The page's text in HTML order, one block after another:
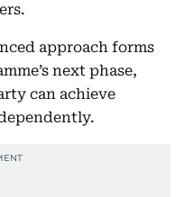
approach forms
next phase,
can achieve